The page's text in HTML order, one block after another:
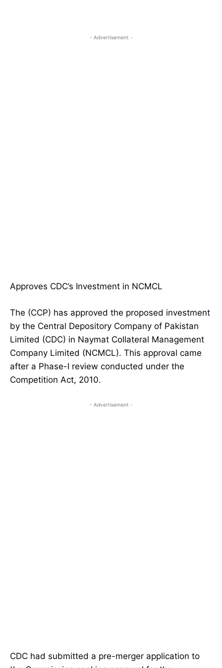
- Advertisement -
Approves CDC’s Investment in NCMCL
The (CCP) has approved the proposed investment
by the Central Depository Company of Pakistan
Limited (CDC) in Naymat Collateral Management
Company Limited (NCMCL). This approval came
after a Phase-I review conducted under the
Competition Act, 2010.
- Advertisement -
CDC had submitted a pre-merger application to